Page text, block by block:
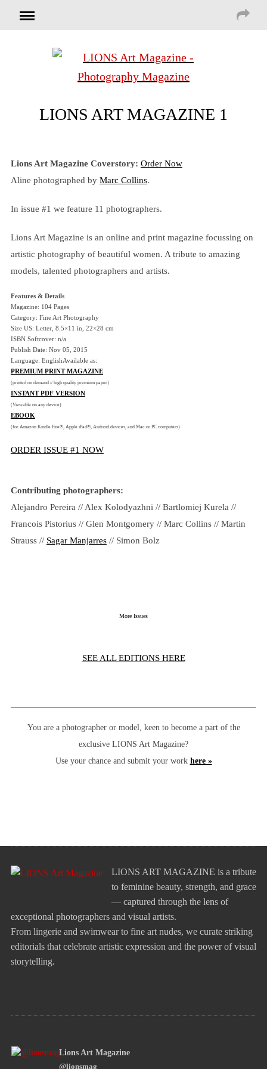
LIONS ART MAGAZINE 1
Lions Art Magazine Coverstory: Order Now
Aline photographed by Marc Collins.
In issue #1 we feature 11 photographers.
Lions Art Magazine is an online and print magazine focussing on
artistic photography of beautiful women. A tribute to amazing
models, talented photographers and artists.
Features & Details
Magazine: 104 Pages
Category: Fine Art Photography
Size US: Letter, 8.5×11 in, 22×28 cm
ISBN Softcover: n/a
Publish Date: Nov 05, 2015
Language: EnglishAvailable as:
PREMIUM PRINT MAGAZINE
(printed on demand // high quality premium paper)
INSTANT PDF VERSION
(Viewable on any device)
EBOOK
(for Amazon Kindle Fire®, Apple iPad®, Android devices, and Mac or PC computers)
ORDER ISSUE #1 NOW
Contributing photographers:
Alejandro Pereira // Alex Kolodyazhni // Bartlomiej Kurela //
Francois Pistorius // Glen Montgomery // Marc Collins // Martin
Strauss // Sagar Manjarres// Simon Bolz
More Issues
SEE ALL EDITIONS HERE
You are a photographer or model, keen to become a part of the
exclusive LIONS Art Magazine?
Use your chance and submit your work here »
LIONS ART MAGAZINE is a tribute
to feminine beauty, strength, and grace
— captured through the lens of
exceptional photographers and visual artists.
From lingerie and swimwear to fine art nudes, we curate striking
editorials that celebrate artistic expression and the power of visual
storytelling.
Lions Art Magazine
@lionsmag